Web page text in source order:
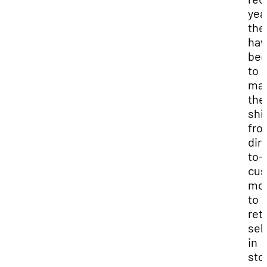
to
the
to-
to
in